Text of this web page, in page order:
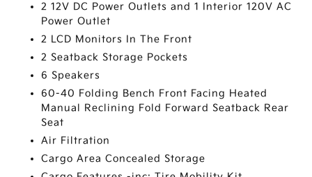
2 12V DC Power Outlets and 1 Interior 120V AC
Power Outlet
2 LCD Monitors In The Front
2 Seatback Storage Pockets
6 Speakers
60-40 Folding Bench Front Facing Heated
Manual Reclining Fold Forward Seatback Rear
Seat
Air Filtration
Cargo Area Concealed Storage